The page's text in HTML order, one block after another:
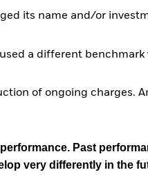
its name and/or
a different
of ongoing charges.
Past
very differently in the